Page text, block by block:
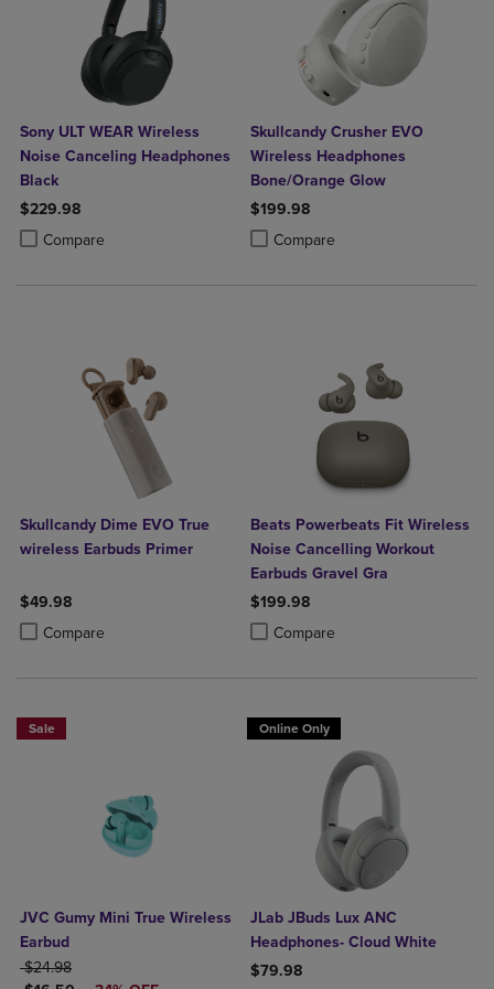
Sony ULT WEAR Wireless
Noise Canceling Headphones
Black
$229.98
Compare
Product added, Select 2 to 4 Products to Compare, Items added for
Product removed, Select 2 to 4 Products to Compare, Items added
Skullcandy Crusher EVO
Wireless Headphones
Bone/Orange Glow
$199.98
Compare
Product added, Select 2 to 4
Product removed, Select 2 to 4
Skullcandy Dime EVO True
wireless Earbuds Primer
$49.98
Compare
Product added, Select 2 to 4 Products to Compare, Items added for
Product removed, Select 2 to 4 Products to Compare, Items added
Beats Powerbeats Fit Wireless
Noise Cancelling Workout
Earbuds Gravel Gra
$199.98
Compare
Product added, Select 2 to 4
Product removed, Select 2 to 4
Sale
JVC Gumy Mini True Wireless
Earbud
ORIGINAL PRICE
$24.98
Online Only
JLab JBuds Lux ANC
Headphones- Cloud White
$79.98